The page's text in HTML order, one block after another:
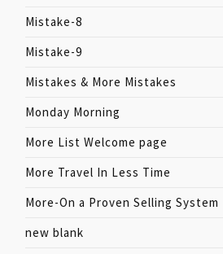
Mistake-8
Mistake-9
Mistakes & More Mistakes
Monday Morning
More List Welcome page
More Travel In Less Time
More-On a Proven Selling System
new blank